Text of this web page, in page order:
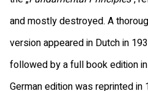
and mostly destroyed. A
version appeared in Dutch in
followed by a full book edition
German edition was reprinted